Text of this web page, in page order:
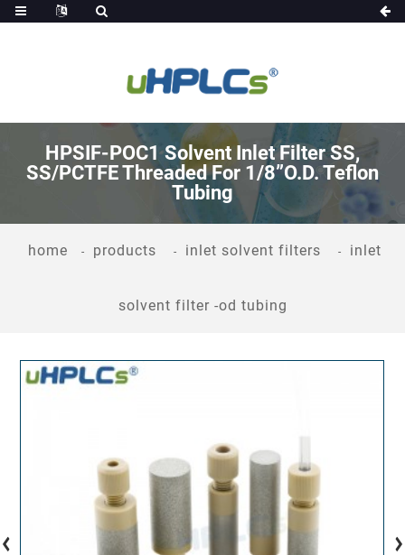
HPSIF-POC1 Solvent Inlet Filter SS,
SS/PCTFE Threaded For 1/8”O.D. Teflon
Tubing
home products inlet solvent filters inlet
solvent filter -od tubing